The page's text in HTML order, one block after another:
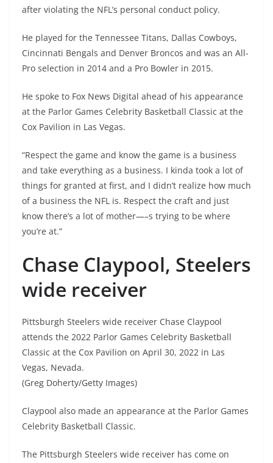
after violating the NFL’s personal conduct policy.
He played for the Tennessee Titans, Dallas Cowboys,
Cincinnati Bengals and Denver Broncos and was an All-
Pro selection in 2014 and a Pro Bowler in 2015.
He spoke to Fox News Digital ahead of his appearance
at the Parlor Games Celebrity Basketball Classic at the
Cox Pavilion in Las Vegas.
“Respect the game and know the game is a business
and take everything as a business. I kinda took a lot of
things for granted at first, and I didn’t realize how much
of a business the NFL is. Respect the craft and just
know there’s a lot of mother—–s trying to be where
you’re at.”
Chase Claypool, Steelers
wide receiver
Pittsburgh Steelers wide receiver Chase Claypool
attends the 2022 Parlor Games Celebrity Basketball
Classic at the Cox Pavilion on April 30, 2022 in Las
Vegas, Nevada.
(Greg Doherty/Getty Images)
Claypool also made an appearance at the Parlor Games
Celebrity Basketball Classic.
The Pittsburgh Steelers wide receiver has come on